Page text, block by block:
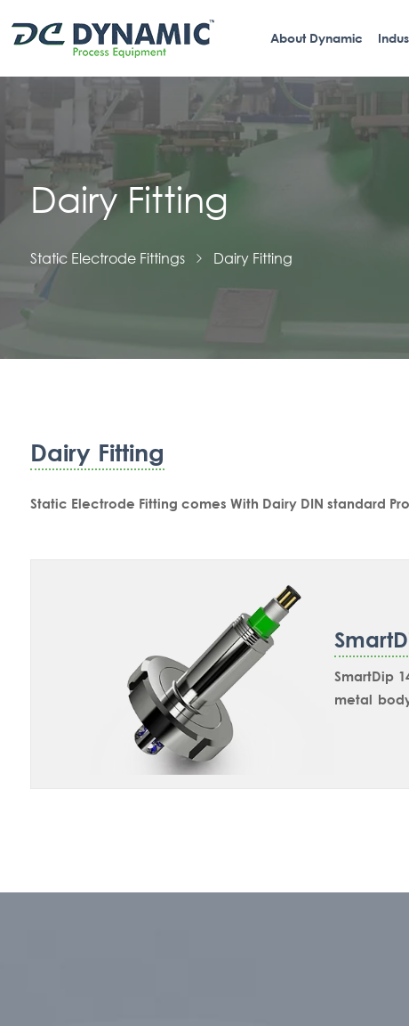
About Dynamic
Dairy Fitting
Static Electrode Fittings Dairy Fitting
Dairy Fitting
Static Electrode Fitting comes With Dairy DIN standard
SmartDip
metal